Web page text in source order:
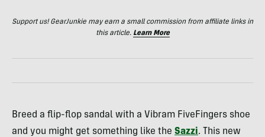
Support us! GearJunkie may earn a small commission from affiliate links in
this article. Learn More
Breed a flip-flop sandal with a Vibram FiveFingers shoe
and you might get something like the Sazzi. This new